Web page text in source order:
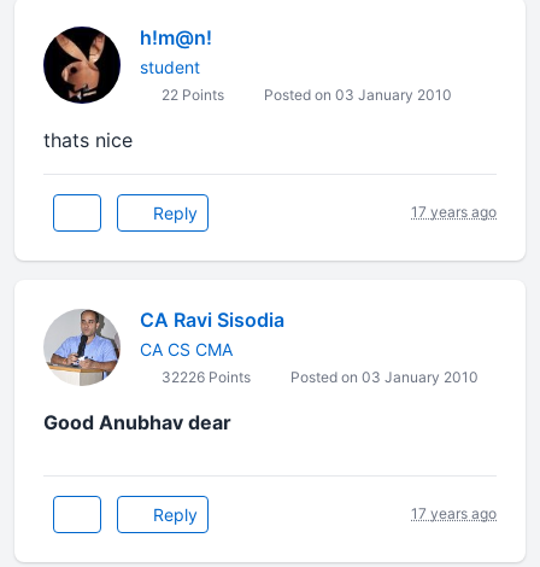
h!m@n!
student
22 Points Posted on 03 January 2010
thats nice
Reply 17 years ago
CA Ravi Sisodia
CA CS CMA
32226 Points Posted on 03 January 2010
Good Anubhav dear
Reply 17 years ago